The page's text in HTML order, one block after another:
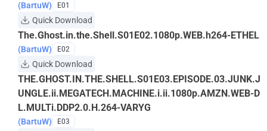
(BartuW) E01
Quick Download
The.Ghost.in.the.Shell.S01E02.1080p.WEB.h264-ETHEL
(BartuW) E02
Quick Download
THE.GHOST.IN.THE.SHELL.S01E03.EPISODE.03.JUNK.J
UNGLE.ii.MEGATECH.MACHINE.i.ii.1080p.AMZN.WEB-D
L.MULTi.DDP2.0.H.264-VARYG
(BartuW) E03